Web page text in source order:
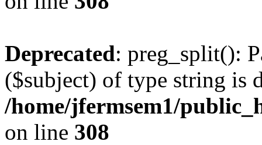
Deprecated: preg_split():
($subject) of type string is
/home/jfermsem1/
on line 308